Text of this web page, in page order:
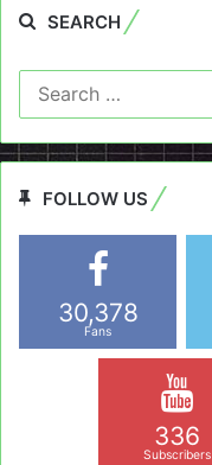
SEARCH
FOLLOW US
30,378
Fans
336
Subscribers